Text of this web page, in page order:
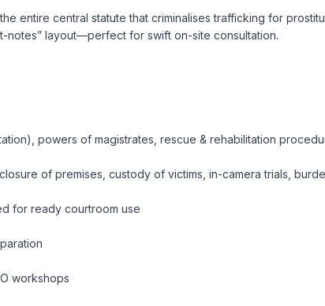
entire central statute that criminalises trafficking for
notes” layout—perfect for swift on-site consultation.
powers of magistrates, rescue & rehabilitation
of premises, custody of victims, in-camera trials,
for ready courtroom use
workshops